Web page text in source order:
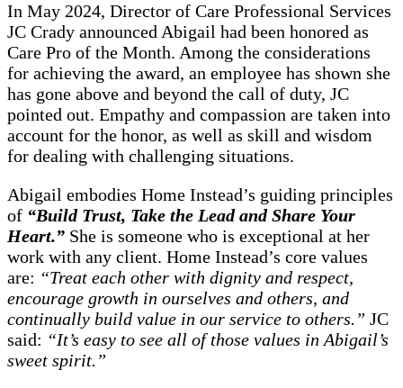
In May 2024, Director of Care Professional Services
JC Crady announced Abigail had been honored as
Care Pro of the Month. Among the considerations
for achieving the award, an employee has shown she
has gone above and beyond the call of duty, JC
pointed out. Empathy and compassion are taken into
account for the honor, as well as skill and wisdom
for dealing with challenging situations.
Abigail embodies Home Instead’s guiding principles
of “Build Trust, Take the Lead and Share Your
Heart.” She is someone who is exceptional at her
work with any client. Home Instead’s core values
are: “Treat each other with dignity and respect,
encourage growth in ourselves and others, and
continually build value in our service to others.” JC
said: “It’s easy to see all of those values in Abigail’s
sweet spirit.”